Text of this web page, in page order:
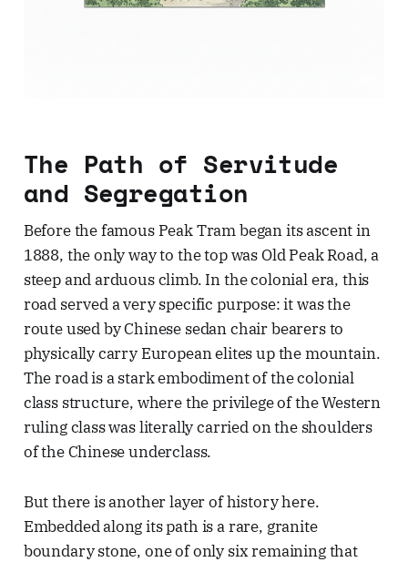
The Path of Servitude
and Segregation
Before the famous Peak Tram began its ascent in
1888, the only way to the top was Old Peak Road, a
steep and arduous climb. In the colonial era, this
road served a very specific purpose: it was the
route used by Chinese sedan chair bearers to
physically carry European elites up the mountain.
The road is a stark embodiment of the colonial
class structure, where the privilege of the Western
ruling class was literally carried on the shoulders
of the Chinese underclass.
But there is another layer of history here.
Embedded along its path is a rare, granite
boundary stone, one of only six remaining that